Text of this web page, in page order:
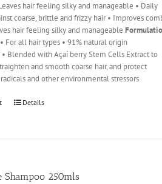
hair feeling silky and manageable • Daily
coarse, brittle and frizzy hair • Improves
hair feeling silky and manageable
• For all hair types • 91% natural origin
Blended with Açaí berry Stem Cells Extract to
and smooth coarse hair, and protect
and other environmental stressors
Details
Shampoo 250mls